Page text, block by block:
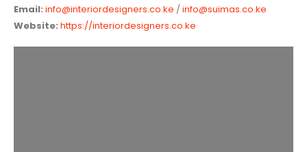
Email: info@interiordesigners.co.ke /info@suimas.co.ke
Website: https://interiordesigners.co.ke